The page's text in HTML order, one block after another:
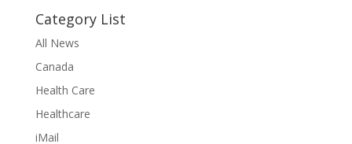
Category List
All News
Canada
Health Care
Healthcare
iMail